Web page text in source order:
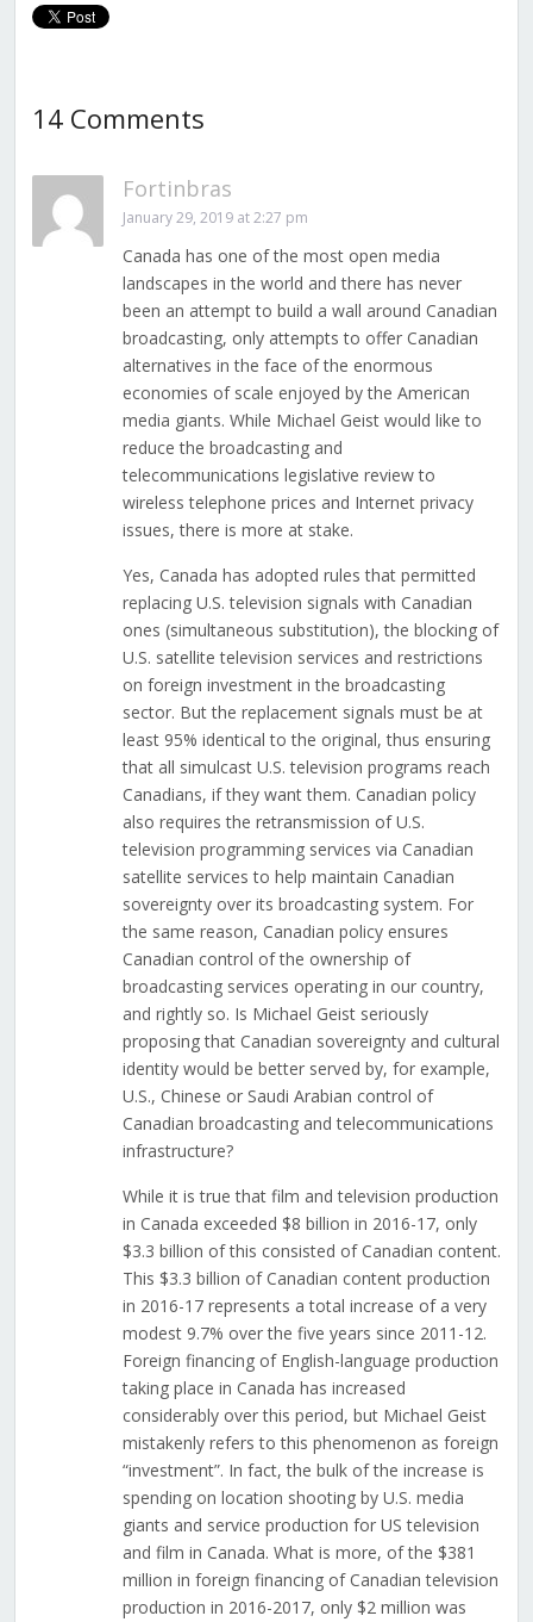
14 Comments
Fortinbras
January 29, 2019 at 2:27 pm
Canada has one of the most open media
landscapes in the world and there has never
been an attempt to build a wall around Canadian
broadcasting, only attempts to offer Canadian
alternatives in the face of the enormous
economies of scale enjoyed by the American
media giants. While Michael Geist would like to
reduce the broadcasting and
telecommunications legislative review to
wireless telephone prices and Internet privacy
issues, there is more at stake.
Yes, Canada has adopted rules that permitted
replacing U.S. television signals with Canadian
ones (simultaneous substitution), the blocking of
U.S. satellite television services and restrictions
on foreign investment in the broadcasting
sector. But the replacement signals must be at
least 95% identical to the original, thus ensuring
that all simulcast U.S. television programs reach
Canadians, if they want them. Canadian policy
also requires the retransmission of U.S.
television programming services via Canadian
satellite services to help maintain Canadian
sovereignty over its broadcasting system. For
the same reason, Canadian policy ensures
Canadian control of the ownership of
broadcasting services operating in our country,
and rightly so. Is Michael Geist seriously
proposing that Canadian sovereignty and cultural
identity would be better served by, for example,
U.S., Chinese or Saudi Arabian control of
Canadian broadcasting and telecommunications
infrastructure?
While it is true that film and television production
in Canada exceeded $8 billion in 2016-17, only
$3.3 billion of this consisted of Canadian content.
This $3.3 billion of Canadian content production
in 2016-17 represents a total increase of a very
modest 9.7% over the five years since 2011-12.
Foreign financing of English-language production
taking place in Canada has increased
considerably over this period, but Michael Geist
mistakenly refers to this phenomenon as foreign
“investment”. In fact, the bulk of the increase is
spending on location shooting by U.S. media
giants and service production for US television
and film in Canada. What is more, of the $381
million in foreign financing of Canadian television
production in 2016-2017, only $2 million was